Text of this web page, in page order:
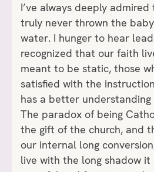
I’ve always deeply
truly never thrown the
water. I hunger to hear
recognized that our faith
meant to be static, those
satisfied with the
has a better
The paradox of being
the gift of the church, and
our internal long
live with the long shadow it